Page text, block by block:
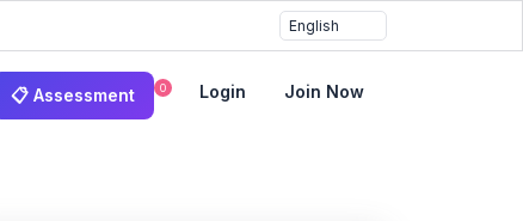
📋 Assessment 0 Login Join Now